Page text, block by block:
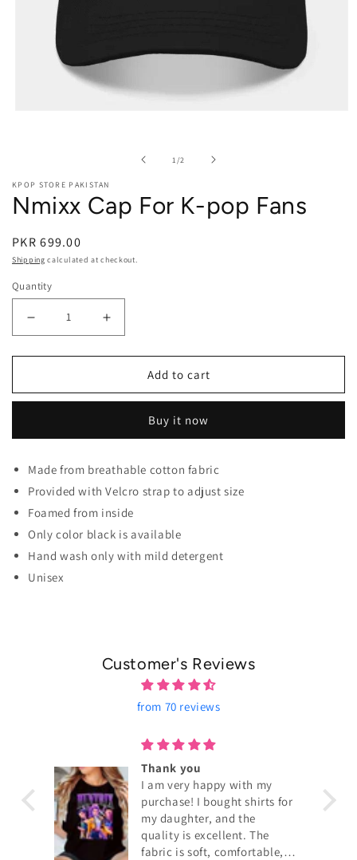
1 /of2
KPOP STORE PAKISTAN
Nmixx Cap For K-pop Fans
PKR 699.00
Shipping calculated at checkout.
Quantity
Add to cart
Buy it now
Made from breathable cotton fabric
Provided with Velcro strap to adjust size
Foamed from inside
Only color black is available
Hand wash only with mild detergent
Unisex
Customer's Reviews
from 70 reviews
Thank you
I am very happy with my
purchase! I bought shirts for
my daughter, and the
quality is excellent. The
fabric is soft, comfortable,